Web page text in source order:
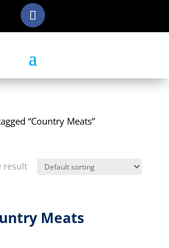
“Country Meats”
result
Meats